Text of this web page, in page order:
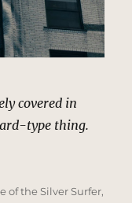
covered in
type thing.
| MCU
of the Silver Surfer,